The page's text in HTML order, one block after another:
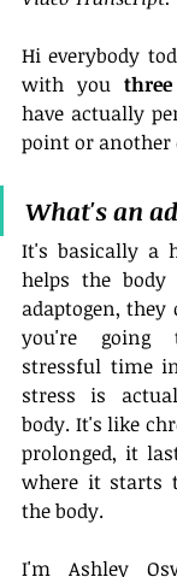
Hi everybody
with you
have actually
point or
What's an
It's basically a
helps the body
adaptogen,
you're going
stressful time
stress is
body. It's like
prolonged, it
where it starts
the body.
I'm Ashley